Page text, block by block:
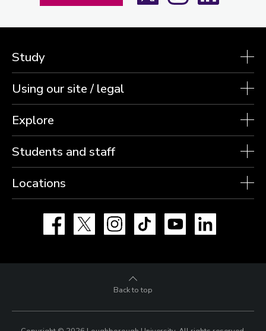
Study
Using our site / legal
Explore
Students and staff
Locations
Facebook Instagram TikTok YouTube
Back to top